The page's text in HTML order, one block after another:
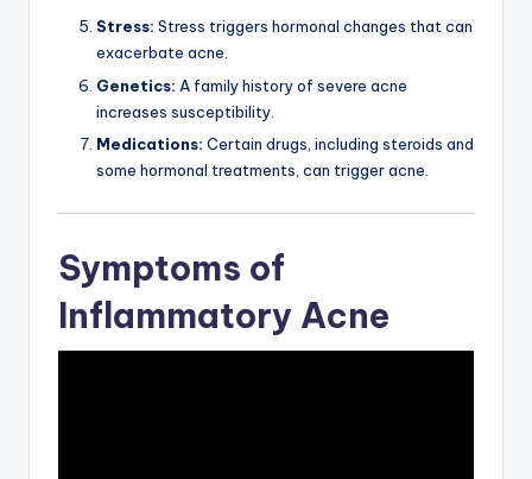
Stress: Stress triggers hormonal changes that can
exacerbate acne.
Genetics: A family history of severe acne
increases susceptibility.
Medications: Certain drugs, including steroids and
some hormonal treatments, can trigger acne.
Symptoms of
Inflammatory Acne